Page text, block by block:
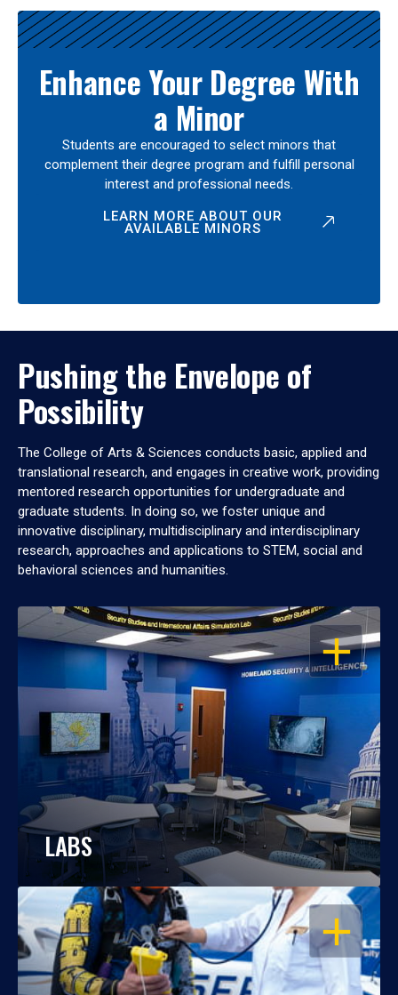
Enhance Your Degree With
a Minor
Students are encouraged to select minors that
complement their degree program and fulfill personal
interest and professional needs.
LEARN MORE ABOUT OUR
AVAILABLE MINORS
Pushing the Envelope of
Possibility
The College of Arts & Sciences conducts basic, applied and
translational research, and engages in creative work, providing
mentored research opportunities for undergraduate and
graduate students. In doing so, we foster unique and
innovative disciplinary, multidisciplinary and interdisciplinary
research, approaches and applications to STEM, social and
behavioral sciences and humanities.
OPEN
LABS
OPEN